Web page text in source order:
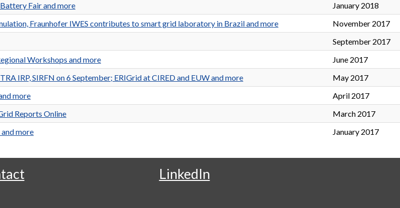
Fair and more
January 2018
Fraunhofer IWES contributes to smart grid laboratory in Brazil and more
November 2017
September 2017
Workshops and more
June 2017
IRP, SIRFN on 6 September; ERIGrid at CIRED and EUW and more
May 2017
more
April 2017
Reports Online
March 2017
more
January 2017
LinkedIn